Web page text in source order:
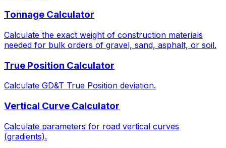
Tonnage Calculator
Calculate the exact weight of construction materials
needed for bulk orders of gravel, sand, asphalt, or soil.
True Position Calculator
Calculate GD&T True Position deviation.
Vertical Curve Calculator
Calculate parameters for road vertical curves
(gradients).